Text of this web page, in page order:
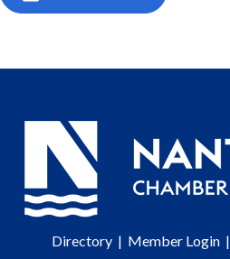
Directory| Member Login|